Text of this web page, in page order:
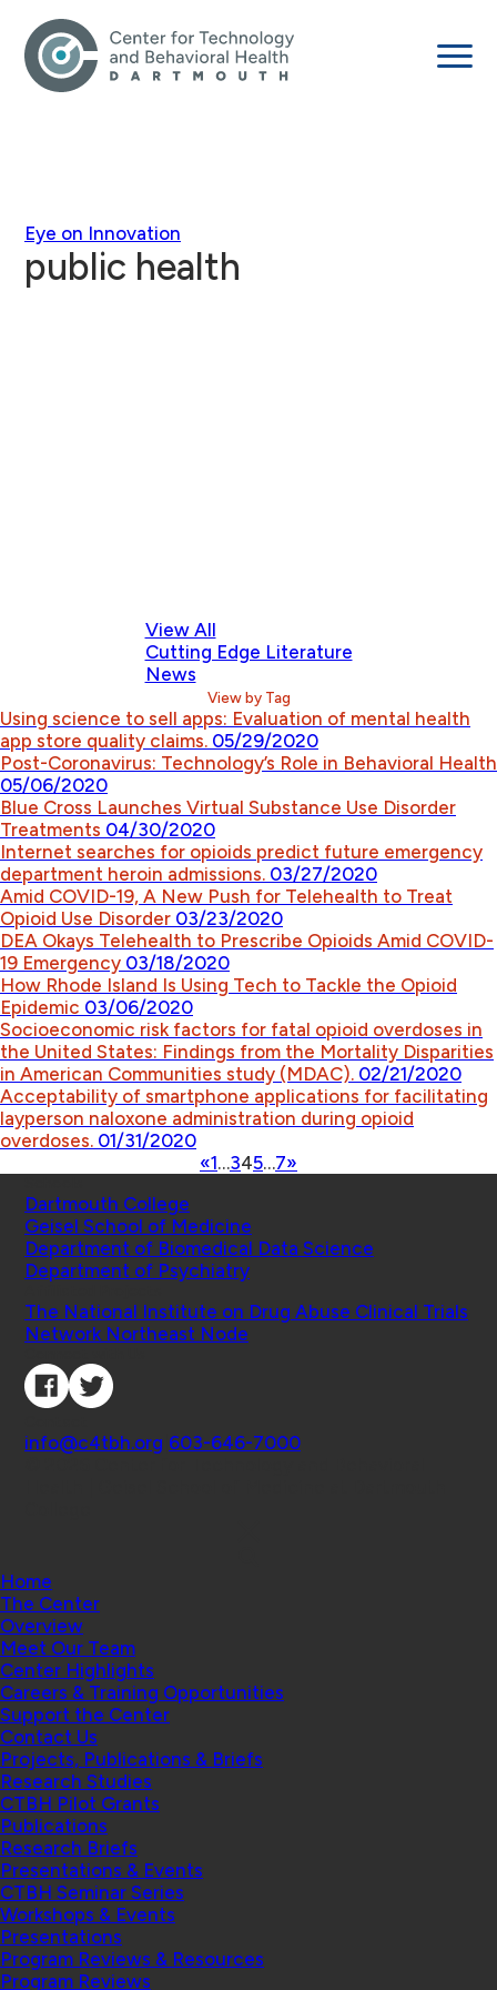
Eye on Innovation
public health
View All
Cutting Edge Literature
News
View by Tag
Using science to sell apps: Evaluation of mental health
app store quality claims. 05/29/2020
Post-Coronavirus: Technology’s Role in Behavioral Health
05/06/2020
Blue Cross Launches Virtual Substance Use Disorder
Treatments 04/30/2020
Internet searches for opioids predict future emergency
department heroin admissions. 03/27/2020
Amid COVID-19, A New Push for Telehealth to Treat
Opioid Use Disorder 03/23/2020
DEA Okays Telehealth to Prescribe Opioids Amid COVID-
19 Emergency 03/18/2020
How Rhode Island Is Using Tech to Tackle the Opioid
Epidemic 03/06/2020
Socioeconomic risk factors for fatal opioid overdoses in
the United States: Findings from the Mortality Disparities
in American Communities study (MDAC). 02/21/2020
Acceptability of smartphone applications for facilitating
layperson naloxone administration during opioid
overdoses. 01/31/2020
«1…345…7»
Dartmouth College
Geisel School of Medicine
Department of Biomedical Data Science
Department of Psychiatry
The National Institute on Drug Abuse Clinical Trials
Network Northeast Node
info@c4tbh.org 603-646-7000
Home
The Center
Overview
Meet Our Team
Center Highlights
Careers & Training Opportunities
Support the Center
Contact Us
Projects, Publications & Briefs
Research Studies
CTBH Pilot Grants
Publications
Research Briefs
Presentations & Events
CTBH Seminar Series
Workshops & Events
Presentations
Program Reviews & Resources
Program Reviews